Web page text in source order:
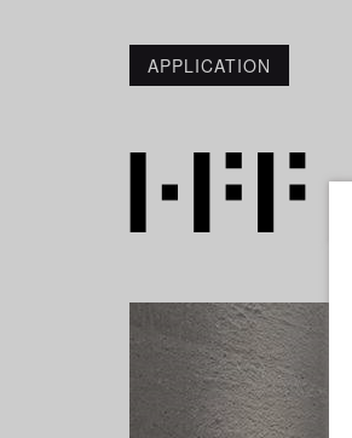
APPLICATION